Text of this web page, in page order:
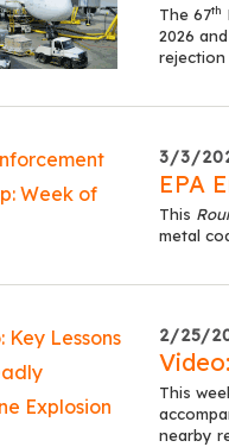
The 67th
2026
3/3/
EPA
This
metal
2/25/
This
nearby